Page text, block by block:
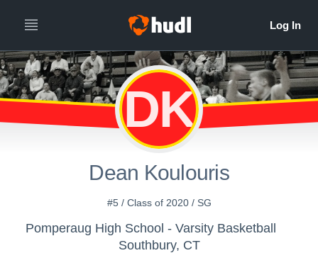
DK
Dean Koulouris
#5 / Class of 2020 / SG
Pomperaug High School - Varsity Basketball
Southbury, CT